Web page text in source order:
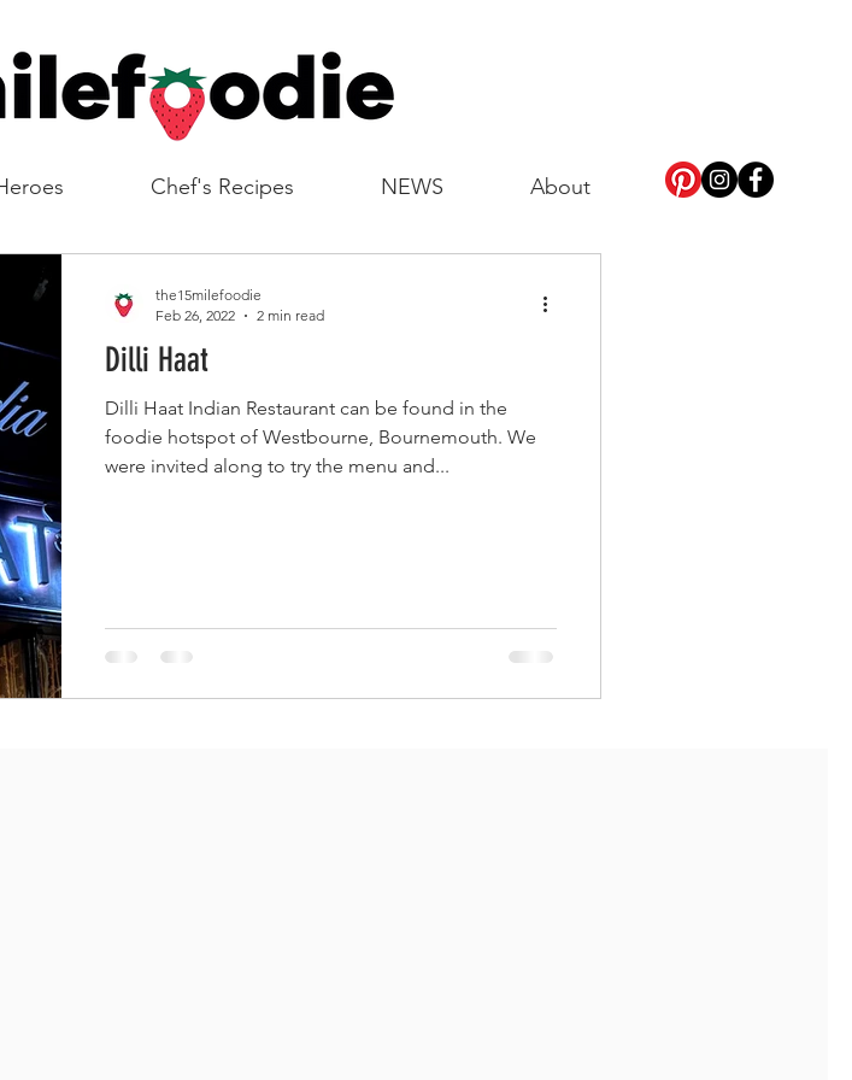
Chef's Recipes NEWS About
Dilli Haat
Dilli Haat Indian Restaurant can be found in the
foodie hotspot of Westbourne, Bournemouth. We
were invited along to try the menu and...
the15milefoodie
Feb 26, 2022
2 min read